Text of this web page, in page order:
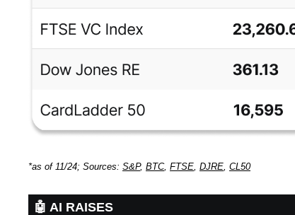
*as of 11/24; Sources: S&P, BTC, FTSE DJRE CL50
🤖 AI RAISES